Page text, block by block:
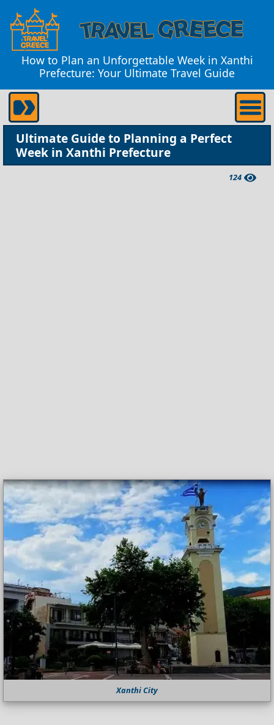
How to Plan an Unforgettable Week in Xanthi
Prefecture: Your Ultimate Travel Guide
Ultimate Guide to Planning a Perfect
Week in Xanthi Prefecture
124
Xanthi City